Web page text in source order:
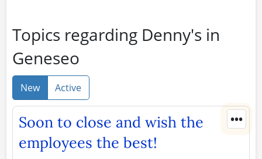
Topics regarding Denny's in
Geneseo
New Active
•••
Soon to close and wish the
employees the best!